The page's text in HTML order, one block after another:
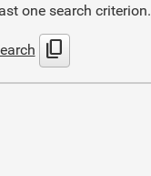
one search criterion.
content_copy